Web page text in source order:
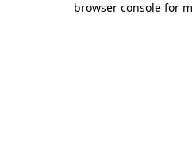
browser console for